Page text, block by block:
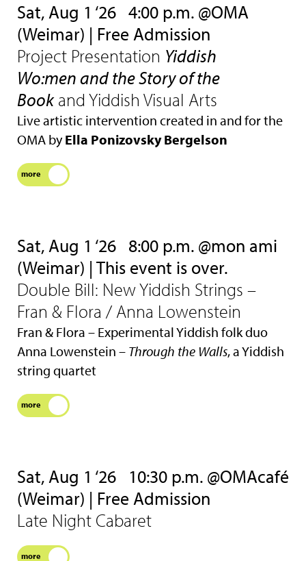
Sat, Aug 1 ‘26 4:00 p.m. @OMA
(Weimar) | Free Admission
Project Presentation Yiddish
Wo:men and the Story of the
Bookand Yiddish Visual Arts
Live artistic intervention created in and for the
OMA byElla Ponizovsky Bergelson
more
Sat, Aug 1 ‘26 8:00 p.m. @mon ami
(Weimar) | This event is over.
Double Bill: New Yiddish Strings –
Fran & Flora / Anna Lowenstein
Fran & Flora – Experimental Yiddish folk duo
Anna Lowenstein – Through the Walls, a Yiddish
string quartet
more
Sat, Aug 1 ‘26 10:30 p.m. @OMAcafé
(Weimar) | Free Admission
Late Night Cabaret
more